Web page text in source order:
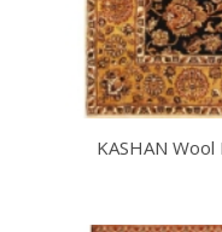
KASHAN Wool